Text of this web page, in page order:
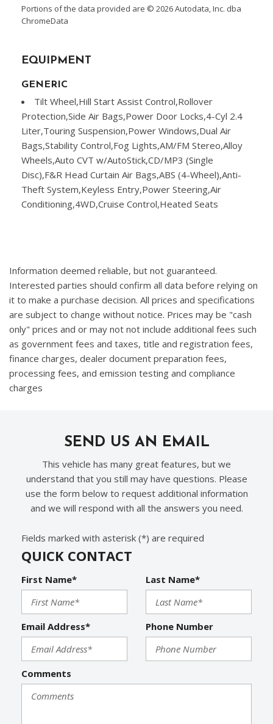
Portions of the data provided are © 2026 Autodata, Inc. dba
ChromeData
EQUIPMENT
GENERIC
Tilt Wheel,Hill Start Assist Control,Rollover
Protection,Side Air Bags,Power Door Locks,4-Cyl 2.4
Liter,Touring Suspension,Power Windows,Dual Air
Bags,Stability Control,Fog Lights,AM/FM Stereo,Alloy
Wheels,Auto CVT w/AutoStick,CD/MP3 (Single
Disc),F&R Head Curtain Air Bags,ABS (4-Wheel),Anti-
Theft System,Keyless Entry,Power Steering,Air
Conditioning,4WD,Cruise Control,Heated Seats
Information deemed reliable, but not guaranteed.
Interested parties should confirm all data before relying on
it to make a purchase decision. All prices and specifications
are subject to change without notice. Prices may be "cash
only" prices and or may not not include additional fees such
as government fees and taxes, title and registration fees,
finance charges, dealer document preparation fees,
processing fees, and emission testing and compliance
charges
SEND US AN EMAIL
This vehicle has many great features, but we
understand that you still may have questions. Please
use the form below to request additional information
and we will respond with all the answers you need.
Fields marked with asterisk (*) are required
QUICK CONTACT
First Name* Last Name*
Email Address* Phone Number
Comments